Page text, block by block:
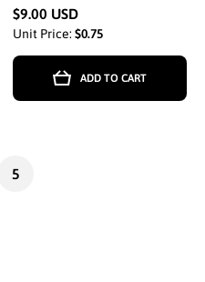
$9.00 USD
Unit Price: $0.75
ADD TO CART
5